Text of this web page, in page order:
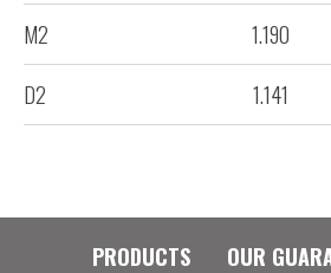
M2
1.190
D2
1.141
PRODUCTS
OUR